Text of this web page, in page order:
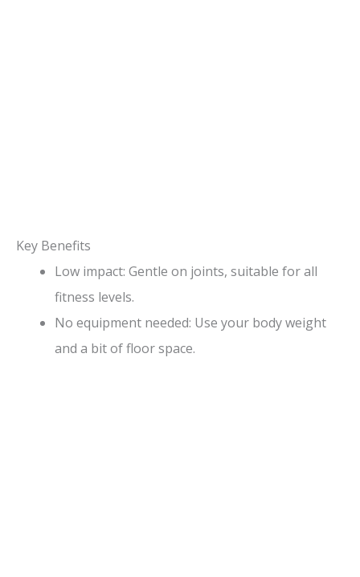
Key Benefits
Low impact: Gentle on joints, suitable for all
fitness levels.
No equipment needed: Use your body weight
and a bit of floor space.